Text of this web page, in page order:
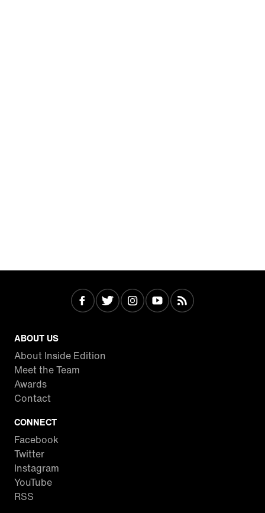
ABOUT US
About Inside Edition
Meet the Team
Awards
Contact
CONNECT
Facebook
Twitter
Instagram
YouTube
RSS